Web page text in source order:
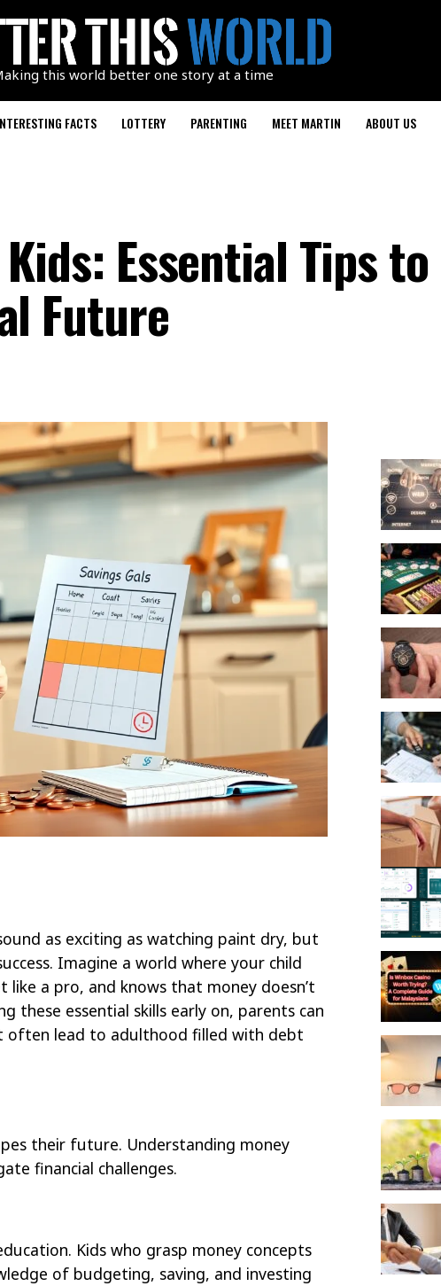
this world better one story at a time
FACTS LOTTERY PARENTING MEET MARTIN ABOUT US
Essential Tips to
Future
as exciting as watching paint dry, but
Imagine a world where your child
a pro, and knows that money doesn’t
these essential skills early on, parents can
often lead to adulthood filled with debt
their future. Understanding money
financial challenges.
Kids who grasp money concepts
of budgeting, saving, and investing